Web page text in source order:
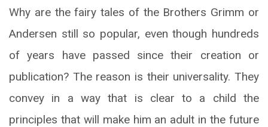
Why are the fairy tales of the Brothers Grimm or
Andersen still so popular, even though hundreds
of years have passed since their creation or
publication? The reason is their universality. They
convey in a way that is clear to a child the
principles that will make him an adult in the future